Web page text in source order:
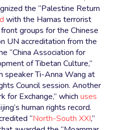
the “Palestine Return
with the Hamas terrorist
groups for the Chinese
UN accreditation from the
“China Association for
of Tibetan Culture,”
speaker Ti-Anna Wang at
Council session. Another
for Exchange,” which uses
human rights record.
“North-South XXI,”